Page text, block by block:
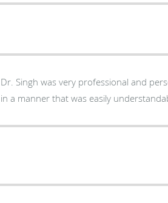
Dr. Singh was very professional and
in a manner that was easily